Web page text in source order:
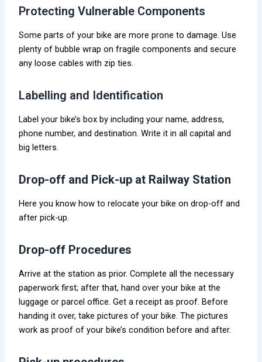
Protecting Vulnerable Components
Some parts of your bike are more prone to damage. Use
plenty of bubble wrap on fragile components and secure
any loose cables with zip ties.
Labelling and Identification
Label your bike’s box by including your name, address,
phone number, and destination. Write it in all capital and
big letters.
Drop-off and Pick-up at Railway Station
Here you know how to relocate your bike on drop-off and
after pick-up.
Drop-off Procedures
Arrive at the station as prior. Complete all the necessary
paperwork first; after that, hand over your bike at the
luggage or parcel office. Get a receipt as proof. Before
handing it over, take pictures of your bike. The pictures
work as proof of your bike’s condition before and after.